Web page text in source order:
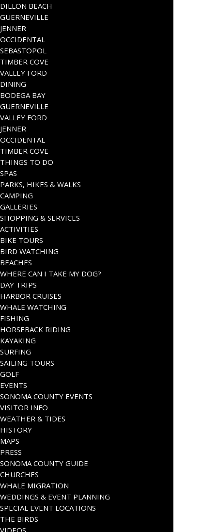
DILLON BEACH
GUERNEVILLE
JENNER
OCCIDENTAL
SEBASTOPOL
TIMBER COVE
VALLEY FORD
DINING
BODEGA BAY
GUERNEVILLE
VALLEY FORD
JENNER
OCCIDENTAL
TIMBER COVE
THINGS TO DO
SPAS
PARKS, HIKES & WALKS
CAMPING
GALLERIES
SHOPPING & SERVICES
ACTIVITIES
BIKE TOURS
BIRD WATCHING
BEACHES
WHERE CAN I TAKE MY DOG?
DAY TRIPS
HARBOR CRUISES
WHALE WATCHING
FISHING
HORSEBACK RIDING
KAYAKING
SURFING
SAILING TOURS
GOLF
EVENTS
SONOMA COUNTY EVENTS
VISITOR INFO
WEATHER & TIDES
HISTORY
MAPS
PRESS
SONOMA COUNTY GUIDE
CHURCHES
WHALE MIGRATION
WEDDINGS & EVENT PLANNING
SPECIAL EVENT LOCATIONS
THE BIRDS
VIDEOS